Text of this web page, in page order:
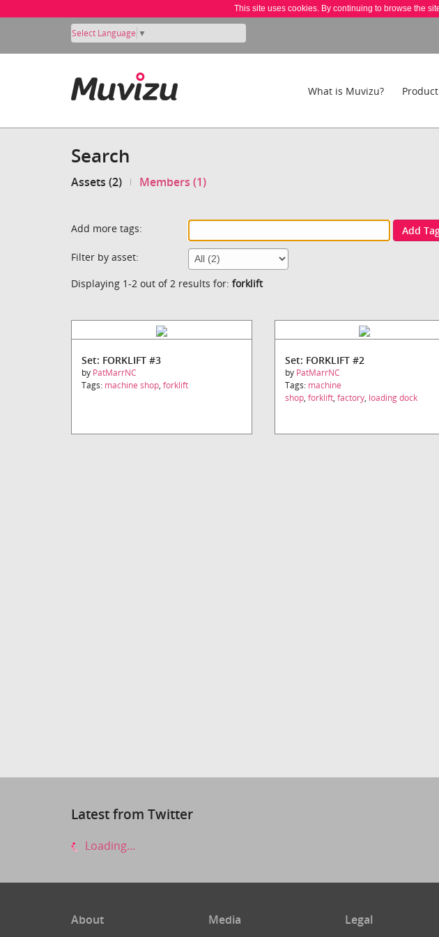
This site uses cookies. By continuing to browse the
Select Language ▼
What is Muvizu?
Search
Assets (2) Members (1)
Add more tags:
Add
Filter by asset:
Displaying 1-2 out of 2 results for: forklift
Set: FORKLIFT #3
by PatMarrNC
Tags: machine shop, forklift
Set: FORKLIFT #2
by PatMarrNC
Tags: machine
shop, forklift, factory, loading dock
Latest from Twitter
Loading...
About Media Legal